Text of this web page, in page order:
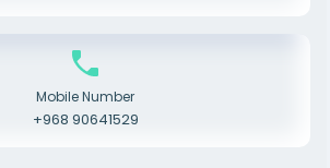
Mobile Number
+968 90641529